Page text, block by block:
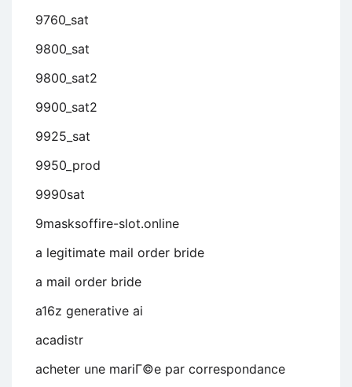
9760_sat
9800_sat
9800_sat2
9900_sat2
9925_sat
9950_prod
9990sat
9masksoffire-slot.online
a legitimate mail order bride
a mail order bride
a16z generative ai
acadistr
acheter une mariГ©e par correspondance